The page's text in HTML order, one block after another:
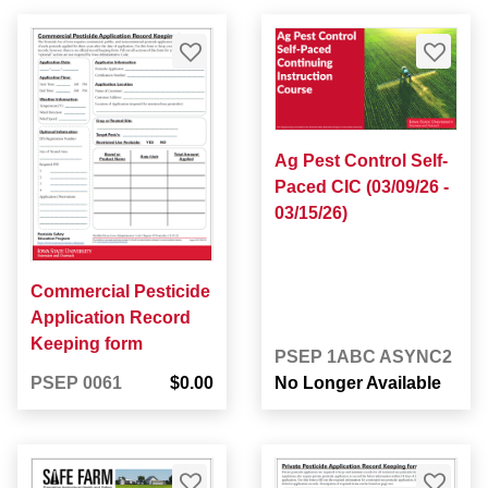
Commercial Pesticide
Application Record
Keeping form
PSEP 0061 $0.00
Ag Pest Control Self-
Paced CIC (03/09/26 -
03/15/26)
PSEP 1ABC ASYNC2
No Longer Available